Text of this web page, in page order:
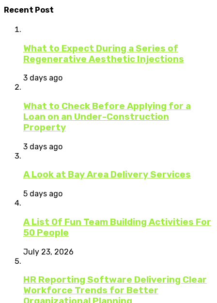
Recent Post
What to Expect During a Series of
Regenerative Aesthetic Injections
3 days ago
What to Check Before Applying for a
Loan on an Under-Construction
Property
3 days ago
A Look at Bay Area Delivery Services
5 days ago
A List Of Fun Team Building Activities For
50 People
July 23, 2026
HR Reporting Software Delivering Clear
Workforce Trends for Better